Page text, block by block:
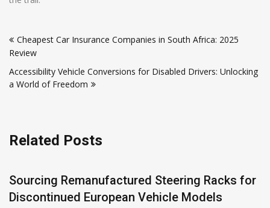
navigation
Cheapest Car Insurance Companies in South Africa: 2025
Review
Accessibility Vehicle Conversions for Disabled Drivers: Unlocking
a World of Freedom
Related Posts
Sourcing Remanufactured Steering Racks for
Discontinued European Vehicle Models